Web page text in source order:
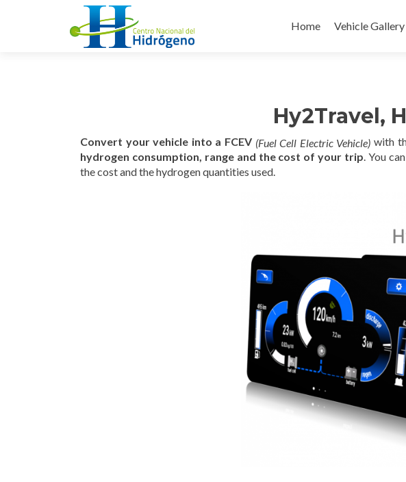
to
Home Vehicle Gallery
Hy2Travel,
Convert your vehicle into a FCEV (Fuel Cell Electric Vehicle) with
hydrogen consumption, range and the cost of your trip. You
the cost and the hydrogen quantities used.